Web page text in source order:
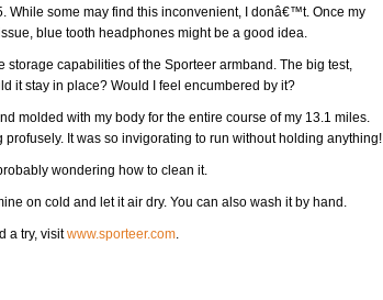
While some may find this inconvenient, I donâ€™t. Once my
blue tooth headphones might be a good idea.
storage capabilities of the Sporteer armband. The big test,
it stay in place? Would I feel encumbered by it?
molded with my body for the entire course of my 13.1 miles.
It was so invigorating to run without holding anything!
wondering how to clean it.
on cold and let it air dry. You can also wash it by hand.
a try, visitwww.sporteer.com.